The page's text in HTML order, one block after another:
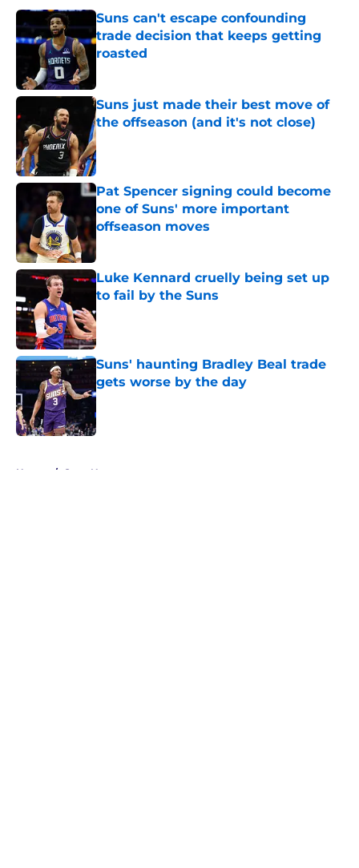
Suns can't escape confounding
trade decision that keeps getting
roasted
Suns just made their best move of
the offseason (and it's not close)
Published by on Invalid Date
Pat Spencer signing could become
one of Suns' more important
offseason moves
Published by on Invalid Date
Luke Kennard cruelly being set up
to fail by the Suns
Published by on Invalid Date
Suns' haunting Bradley Beal trade
gets worse by the day
Published by on Invalid Date
Home / Suns News